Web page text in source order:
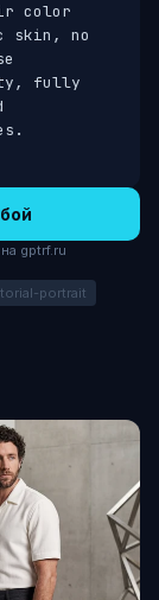
color
skin, no
fully
gptrf.ru
portrait